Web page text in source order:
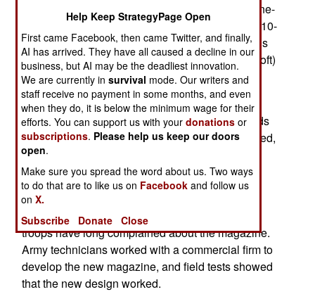
The U.S. M249 5.56mm light machine-
gun produces most of the firepower for a squad (10-
11 troops). One of the major complaints about this
weapon is the standard box magazine. A new (soft)
fabric, camouflage colored, reusable magazine
solves the problems.
This original plastic container is black, and stands
out. Worse, when most of the ammo has been fired,
the remaining rounds rattle around in the box
magazine, giving away the position of the user,
especially at night.
Each fire team of five troops has an M249 and
troops have long complained about the magazine.
Army technicians worked with a commercial firm to
develop the new magazine, and field tests showed
that the new design worked.
Help Keep StrategyPage Open
First came Facebook, then came Twitter, and finally,
AI has arrived. They have all caused a decline in our
business, but AI may be the deadliest innovation.
We are currently insurvival mode. Our writers and
staff receive no payment in some months, and even
when they do, it is below the minimum wage for their
efforts. You can support us with yourdonations or
subscriptions. Please help us keep our doors
open.
Make sure you spread the word about us. Two ways
to do that are to like us on Facebook and follow us
onX.
Subscribe
Donate Close